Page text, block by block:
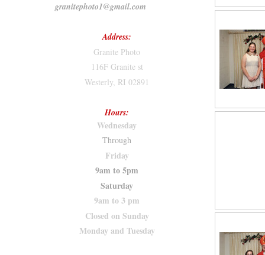
granitephoto1@gmail.com
Address:
Granite Photo
116F Granite st
Westerly, RI 02891
Hours:
Wednesday
Through
Friday
9am to 5pm
Saturday
9am to 3 pm
Closed on Sunday
Monday and Tuesday